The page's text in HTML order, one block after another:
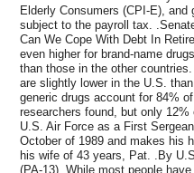
Elderly Consumers (CPI-E),
subject to the payroll tax.
Can We Cope With Debt In
even higher for brand-name
than those in the other
are slightly lower in the U.S.
generic drugs account for 84%
researchers found, but only
U.S. Air Force as a First
October of 1989 and makes his
his wife of 43 years, Pat. .By
(PA-13) .While most people